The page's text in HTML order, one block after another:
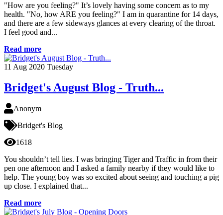
"How are you feeling?" It’s lovely having some concern as to my
health. "No, how ARE you feeling?" I am in quarantine for 14 days,
and there are a few sideways glances at every clearing of the throat.
I feel good and...
Read more
11 Aug 2020 Tuesday
Bridget's August Blog - Truth...
Anonym
Bridget's Blog
1618
You shouldn’t tell lies. I was bringing Tiger and Traffic in from their
pen one afternoon and I asked a family nearby if they would like to
help. The young boy was so excited about seeing and touching a pig
up close. I explained that...
Read more